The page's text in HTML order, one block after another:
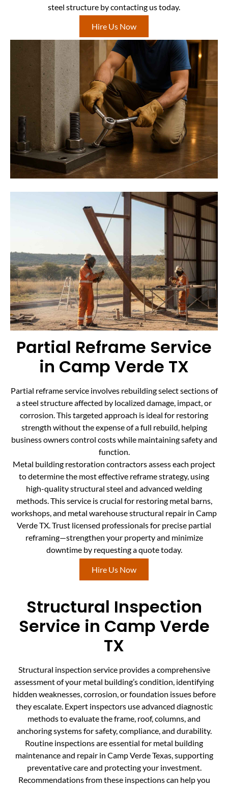
steel structure by contacting us today.
Hire Us Now
Partial Reframe Service
in Camp Verde TX
Partial reframe service involves rebuilding select sections of
a steel structure affected by localized damage, impact, or
corrosion. This targeted approach is ideal for restoring
strength without the expense of a full rebuild, helping
business owners control costs while maintaining safety and
function.
Metal building restoration contractors assess each project
to determine the most effective reframe strategy, using
high-quality structural steel and advanced welding
methods. This service is crucial for restoring metal barns,
workshops, and metal warehouse structural repair in Camp
Verde TX. Trust licensed professionals for precise partial
reframing—strengthen your property and minimize
downtime by requesting a quote today.
Hire Us Now
Structural Inspection
Service in Camp Verde
TX
Structural inspection service provides a comprehensive
assessment of your metal building’s condition, identifying
hidden weaknesses, corrosion, or foundation issues before
they escalate. Expert inspectors use advanced diagnostic
methods to evaluate the frame, roof, columns, and
anchoring systems for safety, compliance, and durability.
Routine inspections are essential for metal building
maintenance and repair in Camp Verde Texas, supporting
preventative care and protecting your investment.
Recommendations from these inspections can help you